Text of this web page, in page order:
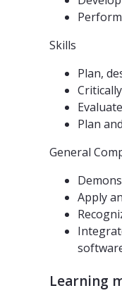
Skills
Plan,
Plan
General
Apply
Learning